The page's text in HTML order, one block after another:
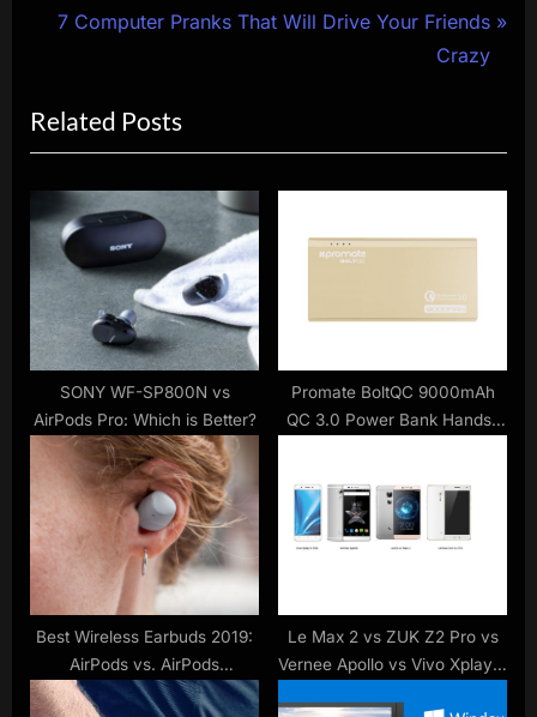
navigation
i
o
u
s
s
N
t
P
o
s
t
7 Computer Pranks That Will Drive Your Friends
Crazy
Related Posts
SONY WF-SP800N vs
AirPods Pro: Which is Better?
Promate BoltQC 9000mAh
QC 3.0 Power Bank Hands-
Best Wireless Earbuds 2019:
AirPods vs. AirPods
Alternatives
Le Max 2 vs ZUK Z2 Pro vs
Vernee Apollo vs Vivo Xplay 5